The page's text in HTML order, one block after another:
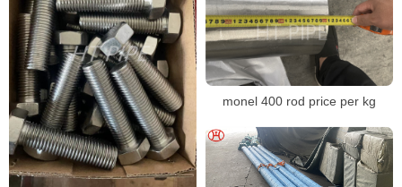
monel 400 rod price per kg